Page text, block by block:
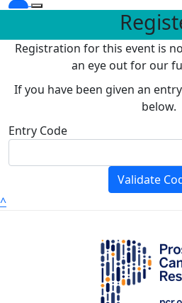
Registration for this event is
an eye out for our
If you have been given an
below.
Entry Code
Validate
^